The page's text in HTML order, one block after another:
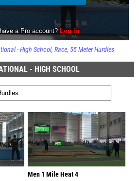
- High School Race 55 Meter Hurdles
- HIGH SCHOOL
Men 1 Mile Heat 4